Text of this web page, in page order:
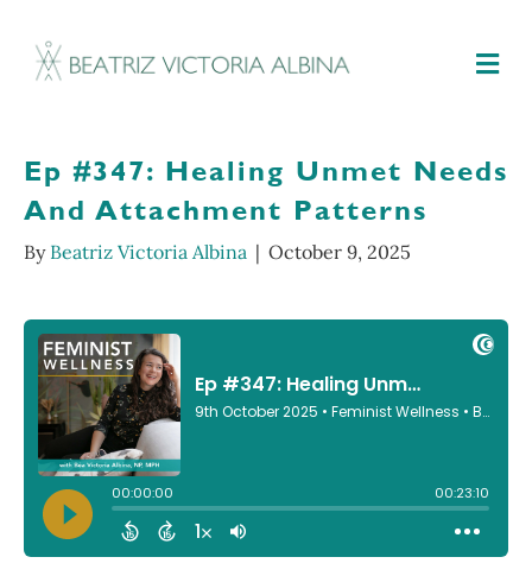
Ep #347: Healing Unmet Needs
And Attachment Patterns
By Beatriz Victoria Albina | October 9, 2025